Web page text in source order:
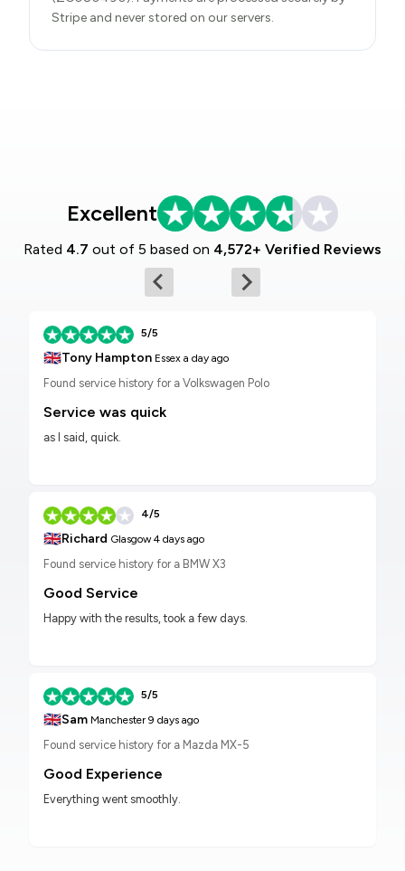
Stripe and never stored on our servers.
Excellent
Rated 4.7 out of 5 based on 4,572+ Verified Reviews
5/5
🇬🇧Tony Hampton Essex a day ago
Found service history for a Volkswagen Polo
Service was quick
as I said, quick.
4/5
🇬🇧Richard Glasgow4 days ago
Found service history for a BMW X3
Good Service
Happy with the results, took a few days.
5/5
🇬🇧Sam Manchester9 days ago
Found service history for a Mazda MX-5
Good Experience
Everything went smoothly.